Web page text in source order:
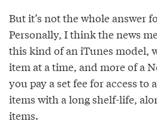
But it’s not the whole answer
Personally, I think the news
this kind of an iTunes model,
item at a time, and more of a
you pay a set fee for access to
items with a long shelf-life,
items.